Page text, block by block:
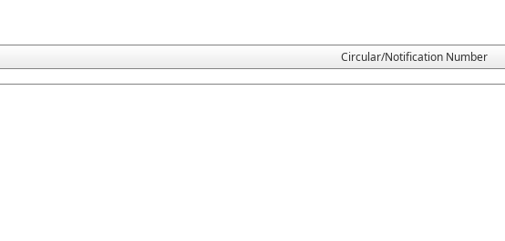
Circular/Notification Number